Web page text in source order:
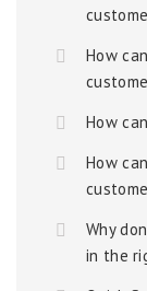
How
How
How
Why
in the